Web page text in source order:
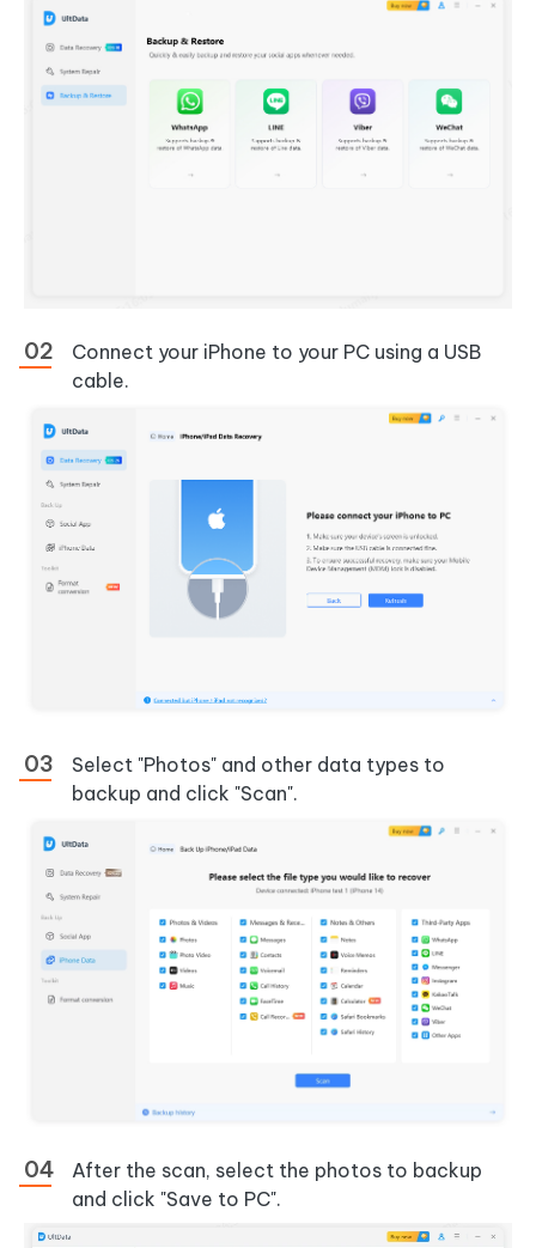
Connect your iPhone to your PC using a USB
cable.
Select "Photos" and other data types to
backup and click "Scan".
After the scan, select the photos to backup
and click "Save to PC".